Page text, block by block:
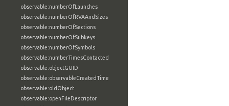
observable:numberOfLaunches
observable:numberOfRVAAndSizes
observable:numberOfSections
observable:numberOfSubkeys
observable:numberOfSymbols
observable:numberTimesContacted
observable:objectGUID
observable:observableCreatedTime
observable:oldObject
observable:openFileDescriptor